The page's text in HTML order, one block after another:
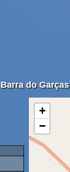
do
+
−